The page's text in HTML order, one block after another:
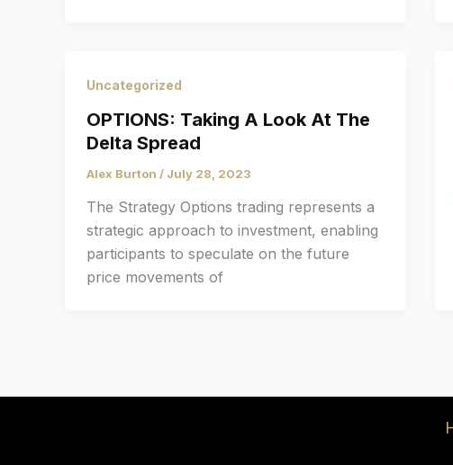
Uncategorized
OPTIONS: Taking A Look At The
Delta Spread
Alex Burton / July 28, 2023
The Strategy Options trading represents a
strategic approach to investment, enabling
participants to speculate on the future
price movements of